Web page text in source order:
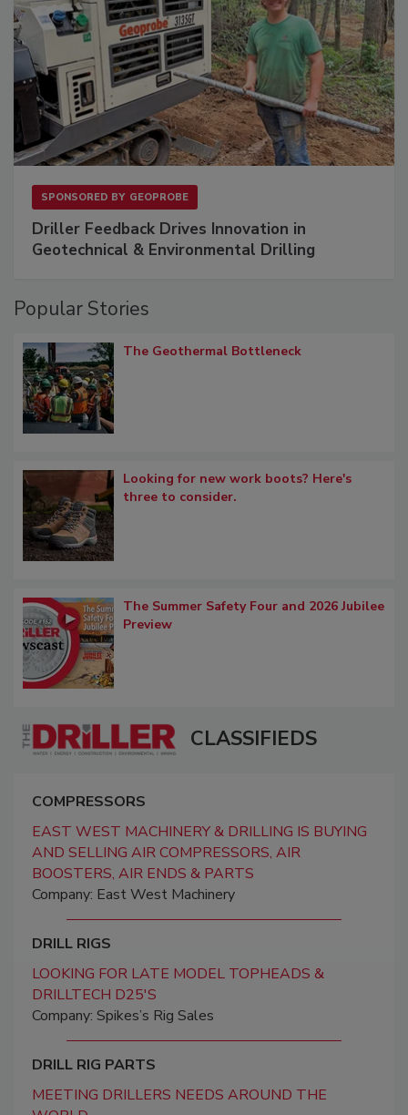
SPONSORED BY GEOPROBE
Driller Feedback Drives Innovation in
Geotechnical & Environmental Drilling
Popular Stories
The Geothermal Bottleneck
Looking for new work boots? Here's
three to consider.
The Summer Safety Four and 2026 Jubilee
Preview
CLASSIFIEDS
COMPRESSORS
EAST WEST MACHINERY & DRILLING IS BUYING
AND SELLING AIR COMPRESSORS, AIR
BOOSTERS, AIR ENDS & PARTS
Company: East West Machinery
DRILL RIGS
LOOKING FOR LATE MODEL TOPHEADS &
DRILLTECH D25'S
Company: Spikes’s Rig Sales
DRILL RIG PARTS
MEETING DRILLERS NEEDS AROUND THE